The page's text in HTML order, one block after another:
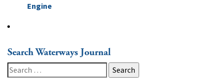
Engine
Search Waterways Journal
Search
for: